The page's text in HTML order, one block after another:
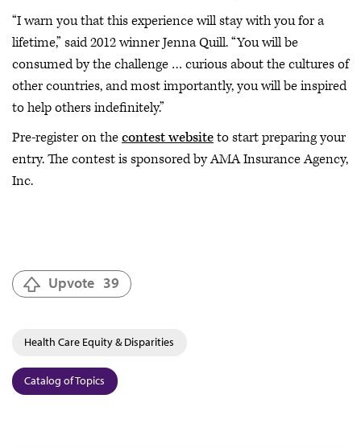
“I warn you that this experience will stay with you for a
lifetime,” said 2012 winner Jenna Quill. “You will be
consumed by the challenge … curious about the cultures of
other countries, and most importantly, you will be inspired
to help others indefinitely.”
Pre-register on thecontest websiteto start preparing your
entry. The contest is sponsored by AMA Insurance Agency,
Inc.
Upvote 39
Health Care Equity & Disparities
Catalog of Topics